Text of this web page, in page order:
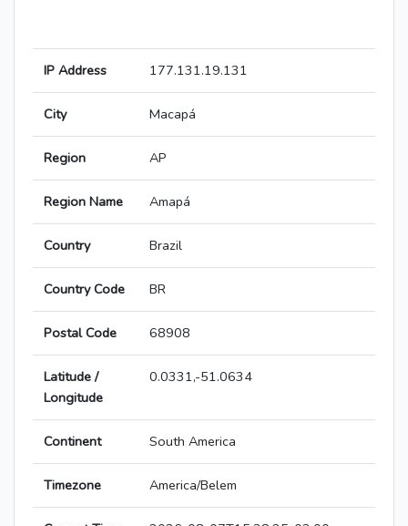
IP Address 177.131.19.131
City Macapá
Region AP
Region Name Amapá
Country Brazil
Country Code BR
Postal Code 68908
Latitude /
Longitude
0.0331,-51.0634
Continent South America
Timezone America/Belem